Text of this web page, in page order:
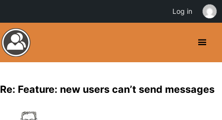
Re: Feature: new users can’t send messages
Log in